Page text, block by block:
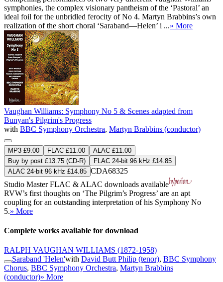
symphonies, the complex visionary pantheism of the ‘Pastoral’ an
ideal foil for the unbridled ferocity of No 4. Martyn Brabbins’s own
realization of the short choral ‘Saraband—Helen’ i ...» More
Vaughan Williams: Symphony No 5 & Scenes adapted from
Bunyan's Pilgrim's Progress
with BBC Symphony Orchestra, Martyn Brabbins (conductor)
MP3 £9.00 FLAC £11.00
ALAC £11.00
Buy by post £13.75 (CD-R)
FLAC 24-bit 96 kHz £14.85
ALAC 24-bit 96 kHz £14.85 CDA68325
Studio MasterFLAC & ALAC downloads available
RVW’s first thoughts on ‘The Pilgrim’s Progress’ are an apt
coupling for an outstanding interpretation of his Symphony No
5.» More
Complete works available for download
RALPH VAUGHAN WILLIAMS (1872-1958)
Saraband 'Helen'with David Butt Philip (tenor), BBC Symphony
Chorus, BBC Symphony Orchestra, Martyn Brabbins
(conductor)» More